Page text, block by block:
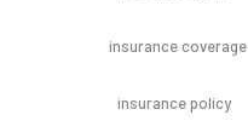
insurance coverage
insurance policy